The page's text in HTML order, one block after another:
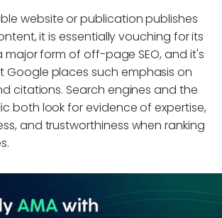
website or publication publishes
it is essentially vouching for its
major form of off-page SEO, and it's
Google places such emphasis on
citations. Search engines and the
both look for evidence of expertise,
and trustworthiness when ranking